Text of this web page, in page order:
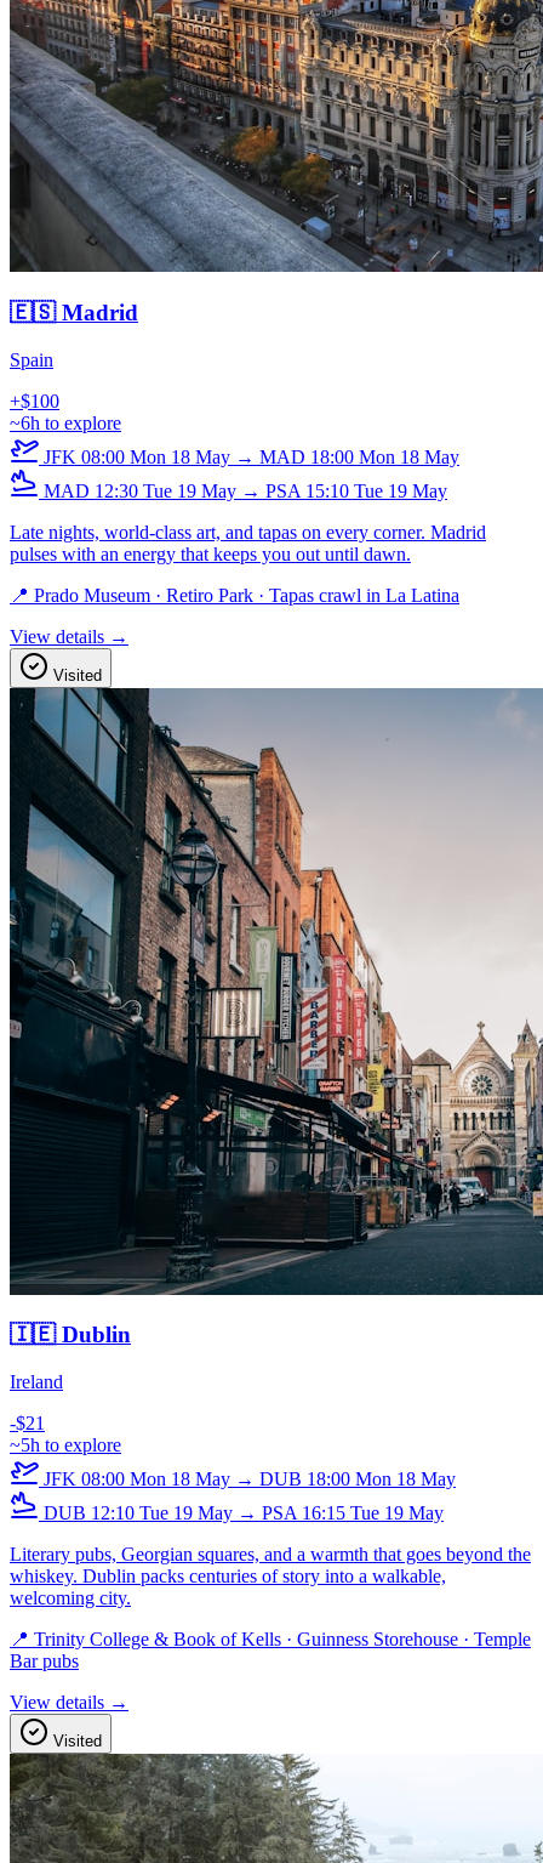
🇪🇸 Madrid
Spain
+$100
~6h to explore
JFK 08:00 Mon 18 May → MAD 18:00 Mon 18 May
MAD 12:30 Tue 19 May → PSA 15:10 Tue 19 May
Late nights, world-class art, and tapas on every corner. Madrid
pulses with an energy that keeps you out until dawn.
📍 Prado Museum · Retiro Park · Tapas crawl in La Latina
View details →
Visited
🇮🇪 Dublin
Ireland
-$21
~5h to explore
JFK 08:00 Mon 18 May → DUB 18:00 Mon 18 May
DUB 12:10 Tue 19 May → PSA 16:15 Tue 19 May
Literary pubs, Georgian squares, and a warmth that goes beyond the
whiskey. Dublin packs centuries of story into a walkable,
welcoming city.
📍 Trinity College & Book of Kells · Guinness Storehouse · Temple
Bar pubs
View details →
Visited